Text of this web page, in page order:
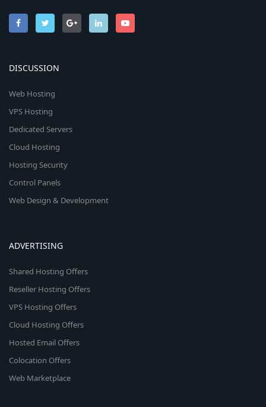
DISCUSSION
Web Hosting
VPS Hosting
Dedicated Servers
Cloud Hosting
Hosting Security
Control Panels
Web Design & Development
ADVERTISING
Shared Hosting Offers
Reseller Hosting Offers
VPS Hosting Offers
Cloud Hosting Offers
Hosted Email Offers
Colocation Offers
Web Marketplace